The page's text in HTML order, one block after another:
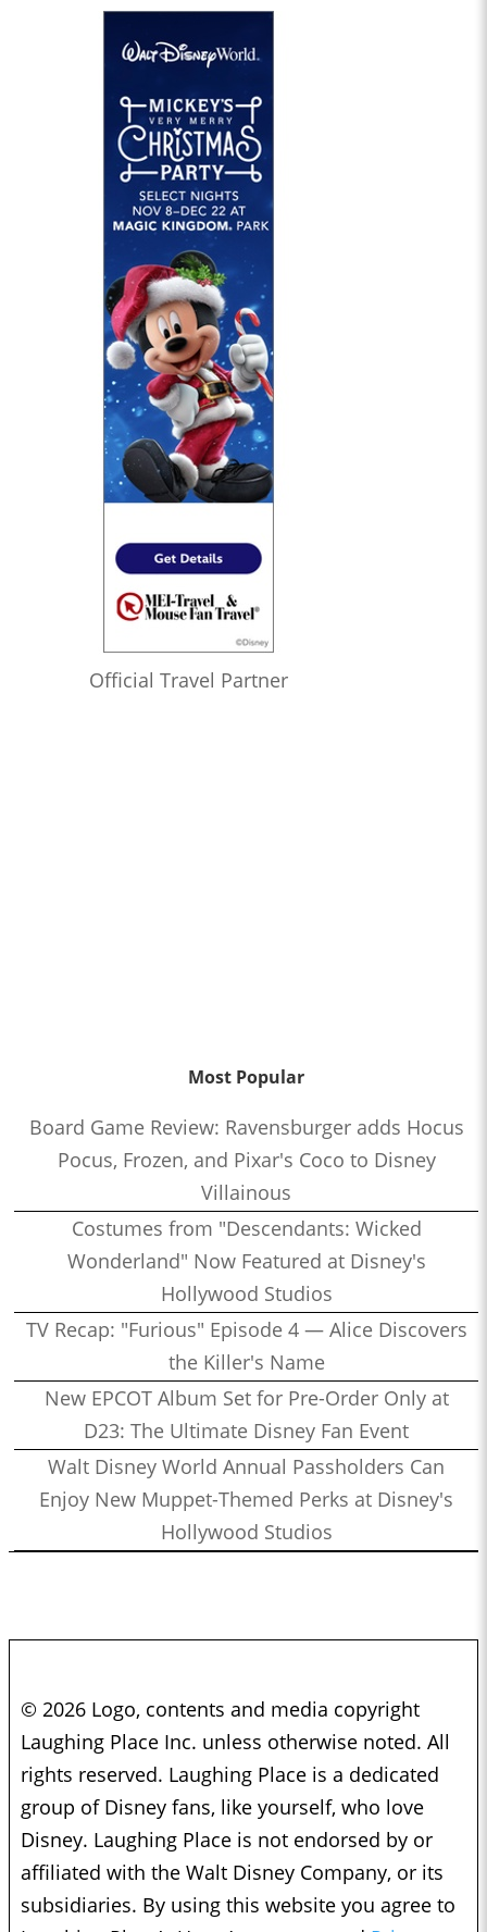
Official Travel Partner
Most Popular
Board Game Review: Ravensburger adds Hocus
Pocus, Frozen, and Pixar's Coco to Disney
Villainous
Costumes from "Descendants: Wicked
Wonderland" Now Featured at Disney's
Hollywood Studios
TV Recap: "Furious" Episode 4 — Alice Discovers
the Killer's Name
New EPCOT Album Set for Pre-Order Only at
D23: The Ultimate Disney Fan Event
Walt Disney World Annual Passholders Can
Enjoy New Muppet-Themed Perks at Disney's
Hollywood Studios
© 2026 Logo, contents and media copyright
Laughing Place Inc. unless otherwise noted. All
rights reserved. Laughing Place is a dedicated
group of Disney fans, like yourself, who love
Disney. Laughing Place is not endorsed by or
affiliated with the Walt Disney Company, or its
subsidiaries. By using this website you agree to